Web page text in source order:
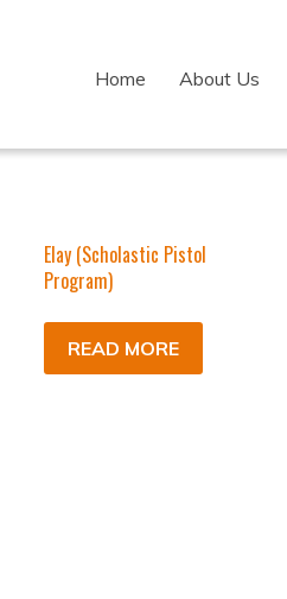
Home About Us
Elay (Scholastic Pistol
Program)
READ MORE